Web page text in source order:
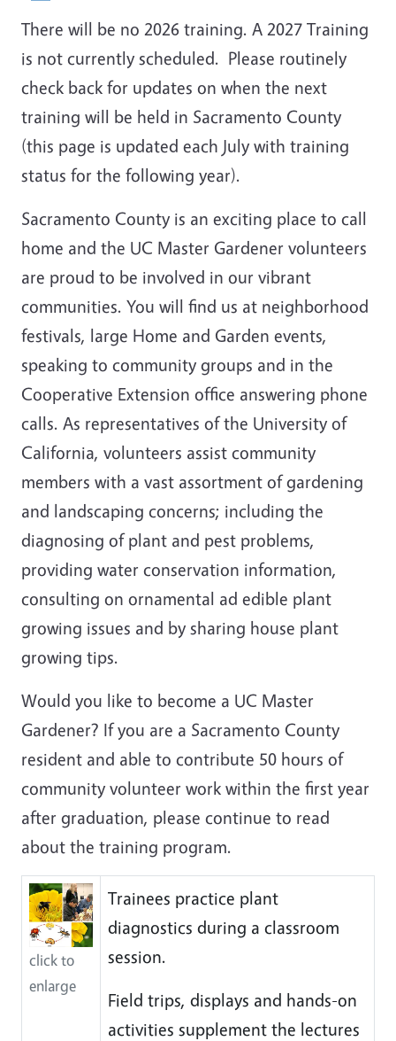
There will be no 2026 training. A 2027 Training
is not currently scheduled. Please routinely
check back for updates on when the next
training will be held in Sacramento County
(this page is updated each July with training
status for the following year).
Sacramento County is an exciting place to call
home and the UC Master Gardener volunteers
are proud to be involved in our vibrant
communities. You will find us at neighborhood
festivals, large Home and Garden events,
speaking to community groups and in the
Cooperative Extension office answering phone
calls. As representatives of the University of
California, volunteers assist community
members with a vast assortment of gardening
and landscaping concerns; including the
diagnosing of plant and pest problems,
providing water conservation information,
consulting on ornamental ad edible plant
growing issues and by sharing house plant
growing tips.
Would you like to become a UC Master
Gardener? If you are a Sacramento County
resident and able to contribute 50 hours of
community volunteer work within the first year
after graduation, please continue to read
about the training program.
click to
enlarge
Trainees practice plant
diagnostics during a classroom
session.
Field trips, displays and hands-on
activities supplement the lectures